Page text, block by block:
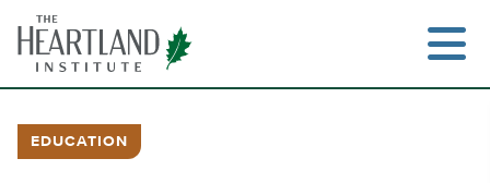
content
EDUCATION